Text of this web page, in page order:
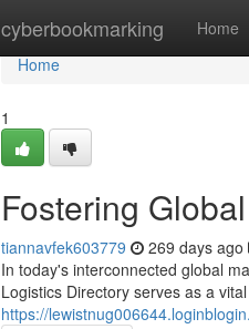
cyberbookmarking Home
Home
Home
1
Fostering
tiannavfek603779 269 days ago
In today's interconnected global
Logistics Directory serves as a
https://